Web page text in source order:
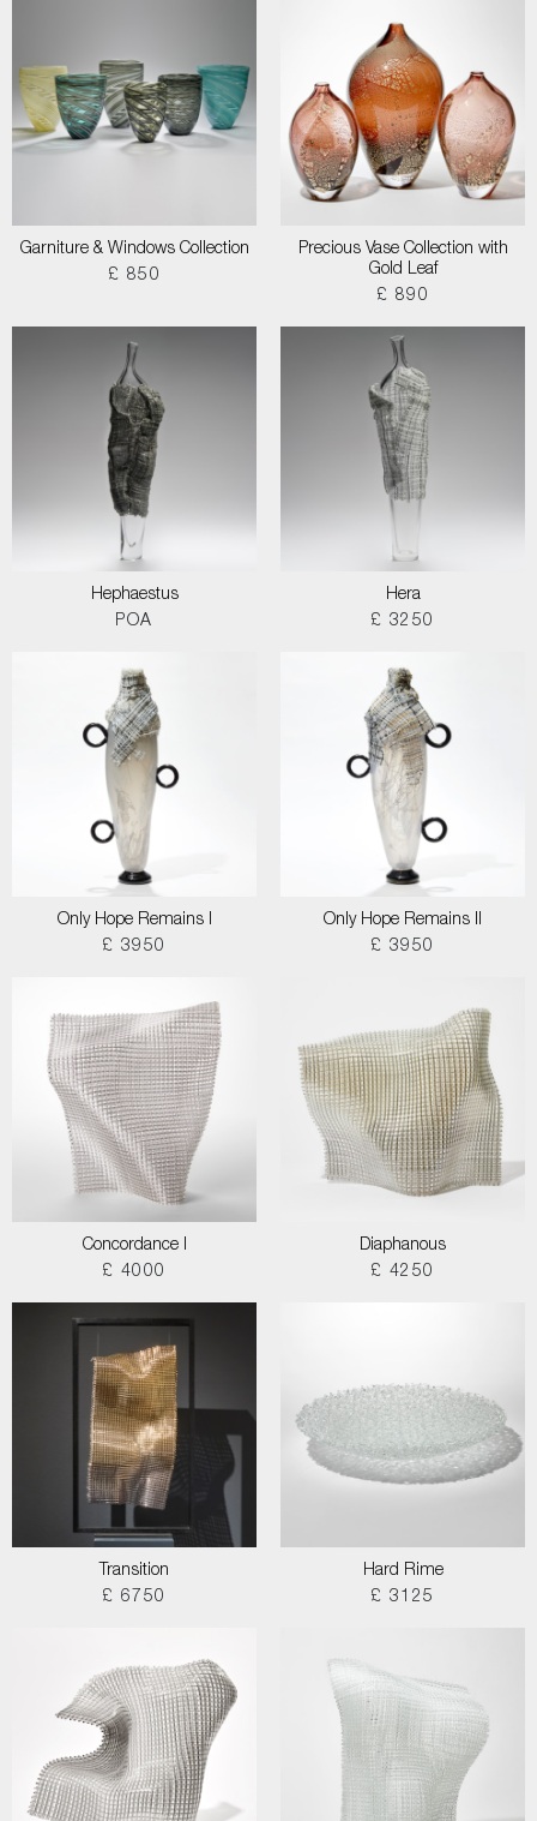
Garniture & Windows Collection
£ 850
Precious Vase Collection with
Gold Leaf
£ 890
Hephaestus
POA
Hera
£ 3250
Only Hope Remains I
£ 3950
Only Hope Remains II
£ 3950
Concordance I
£ 4000
Diaphanous
£ 4250
Transition
£ 6750
Hard Rime
£ 3125